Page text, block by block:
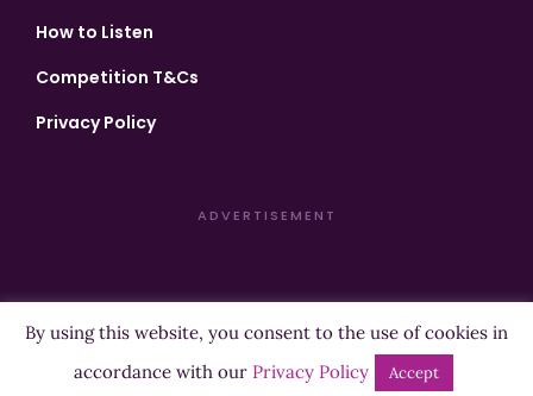
How to Listen
Competition T&Cs
Privacy Policy
ADVERTISEMENT
Copyright ©2026 Highland Radio - All Rights Reserved
Designed byManna| Developed byPurposemakers
By using this website, you consent to the use of cookies in
accordance with our Privacy Policy Accept